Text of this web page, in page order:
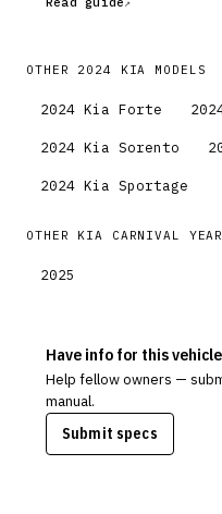
OTHER 2024 KIA MODELS
2024 Kia Forte
2024 Kia Sorento
2024 Kia Sportage
OTHER KIA CARNIVAL
2025
Have info for this
Help fellow owners —
manual.
Submit specs